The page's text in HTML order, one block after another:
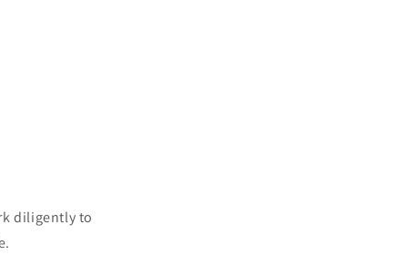
diligently to